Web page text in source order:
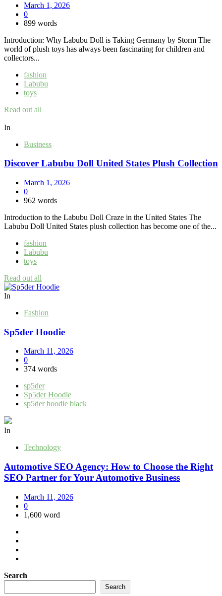
March 1, 2026
0
899 words
Introduction: Why Labubu Doll is Taking Germany by Storm The
world of plush toys has always been fascinating for children and
collectors...
fashion
Labubu
toys
Read out all
In
Business
Discover Labubu Doll United States Plush Collection
March 1, 2026
0
962 words
Introduction to the Labubu Doll Craze in the United States The
Labubu Doll United States plush collection has become one of the...
fashion
Labubu
toys
Read out all
In
Fashion
Sp5der Hoodie
March 11, 2026
0
374 words
sp5der
Sp5der Hoodie
sp5der hoodie black
In
Technology
Automotive SEO Agency: How to Choose the Right
SEO Partner for Your Automotive Business
March 11, 2026
0
1,600 word
Search
Search